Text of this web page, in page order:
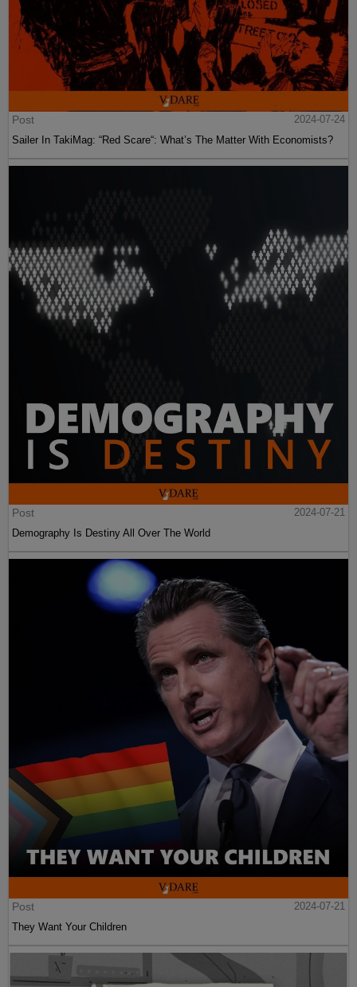
Post
2024-07-24
Sailer In TakiMag: “Red Scare“: What’s The Matter With Economists?
Post
2024-07-21
Demography Is Destiny All Over The World
Post
2024-07-21
They Want Your Children